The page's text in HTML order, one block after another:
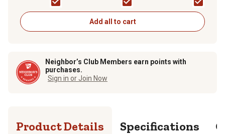
Add all to cart
Neighbor’s Club Members earn points with
purchases.
Sign in or Join Now
Product Details Specifications